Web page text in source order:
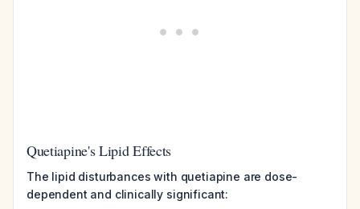
Quetiapine's Lipid Effects
The lipid disturbances with quetiapine are dose-
dependent and clinically significant: